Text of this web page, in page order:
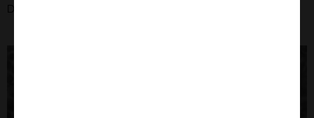
Disease: Pancreatic ductal adenocarcinoma